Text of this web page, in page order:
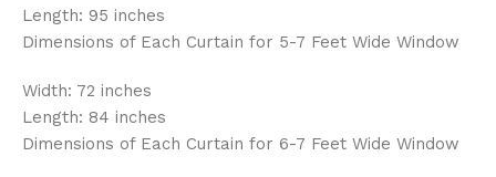
Length: 95 inches
Dimensions of Each Curtain for 5-7 Feet Wide Window
Width: 72 inches
Length: 84 inches
Dimensions of Each Curtain for 6-7 Feet Wide Window